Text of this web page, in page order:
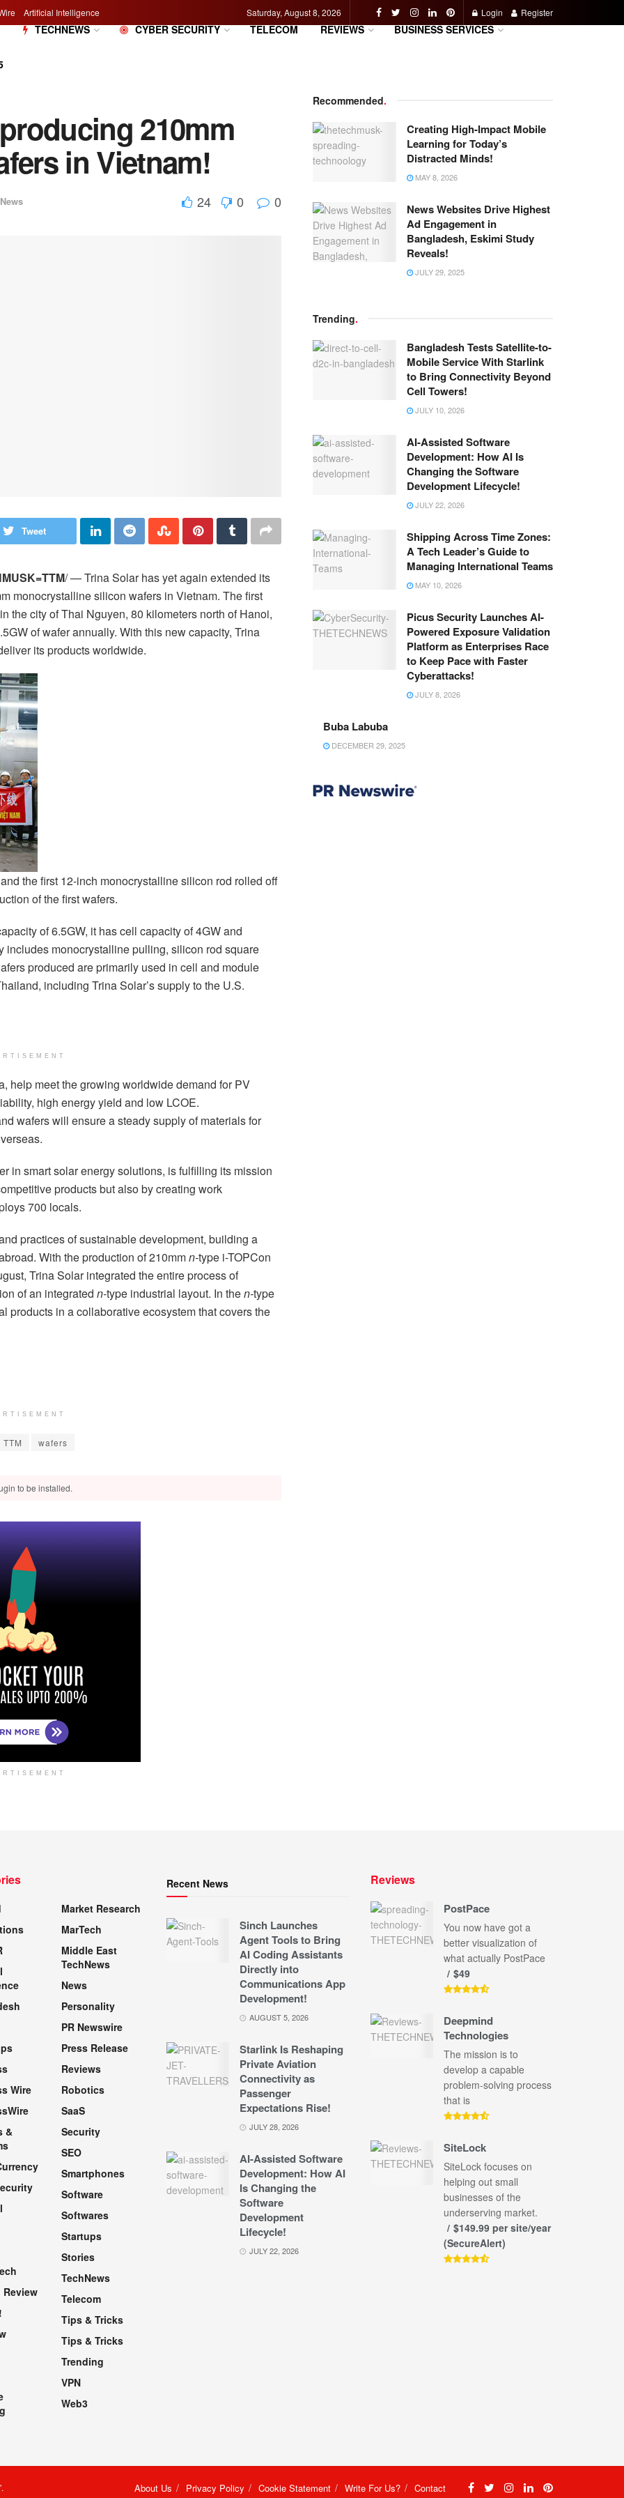
Artificial Intelligence Saturday, August 8, 2026 Login Register
TECHNEWS CYBER SECURITY TELECOM REVIEWS BUSINESS SERVICES
210mm
in Vietnam!
24 0 0
Tweet
/ — Trina Solar has yet again extended its
monocrystalline silicon wafers in Vietnam. The first
the city of Thai Nguyen, 80 kilometers north of Hanoi,
of wafer annually. With this new capacity, Trina
its products worldwide.
the first 12-inch monocrystalline silicon rod rolled off
of the first wafers.
of 6.5GW, it has cell capacity of 4GW and
includes monocrystalline pulling, silicon rod square
produced are primarily used in cell and module
including Trina Solar’s supply to the U.S.
help meet the growing worldwide demand for PV
high energy yield and low LCOE.
wafers will ensure a steady supply of materials for
in smart solar energy solutions, is fulfilling its mission
products but also by creating work
700 locals.
practices of sustainable development, building a
With the production of 210mmn-type i-TOPCon
Trina Solar integrated the entire process of
of an integrated n-type industrial layout. In then-type
products in a collaborative ecosystem that covers the
TTM wafers
to be installed.
Recommended.
Creating High-Impact Mobile
Learning for Today’s
Distracted Minds!
MAY 8, 2026
News Websites Drive Highest
Ad Engagement in
Bangladesh, Eskimi Study
Reveals!
JULY 29, 2025
Trending.
Bangladesh Tests Satellite-to-
Mobile Service With Starlink
to Bring Connectivity Beyond
Cell Towers!
JULY 10, 2026
AI-Assisted Software
Development: How AI Is
Changing the Software
Development Lifecycle!
JULY 22, 2026
Shipping Across Time Zones:
A Tech Leader’s Guide to
Managing International Teams
MAY 10, 2026
Picus Security Launches AI-
Powered Exposure Validation
Platform as Enterprises Race
to Keep Pace with Faster
Cyberattacks!
JULY 8, 2026
Buba Labuba
DECEMBER 29, 2025
Wire
&
Market Research
MarTech
Middle East
TechNews
News
Personality
PR Newswire
Press Release
Reviews
Robotics
SaaS
Security
SEO
Smartphones
Software
Softwares
Startups
Stories
TechNews
Telecom
Tips & Tricks
Tips & Tricks
Trending
VPN
Web3
Recent News
Sinch Launches
Agent Tools to Bring
AI Coding Assistants
Directly into
Communications App
Development!
AUGUST 5, 2026
Starlink Is Reshaping
Private Aviation
Connectivity as
Passenger
Expectations Rise!
JULY 28, 2026
AI-Assisted Software
Development: How AI
Is Changing the
Software
Development
Lifecycle!
JULY 22, 2026
Reviews
PostPace
You now have got a
better visualization of
what actually PostPace
$49
Deepmind
Technologies
The mission is to
develop a capable
problem-solving process
that is
SiteLock
SiteLock focuses on
helping out small
businesses of the
underserving market.
$149.99 per site/year
(SecureAlert)
About Us Privacy Policy Cookie Statement Write For Us? Contact
.